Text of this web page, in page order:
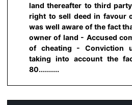
land thereafter to third
right to sell deed in favour
was well aware of the fact
owner of land - Accused
of cheating - Conviction
taking into account the
80..........